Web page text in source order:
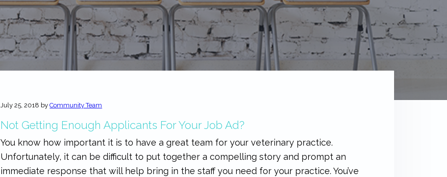
July 25, 2018 byCommunity Team
Not Getting Enough Applicants For Your Job Ad?
You know how important it is to have a great team for your veterinary practice.
Unfortunately, it can be difficult to put together a compelling story and prompt an
immediate response that will help bring in the staff you need for your practice. You’ve